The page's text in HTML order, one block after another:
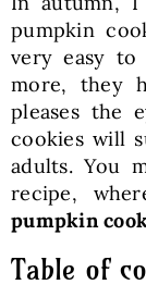
pumpkin
very easy to
more, they
pleases the
cookies will
adults. You
recipe,
pumpkin
Table of